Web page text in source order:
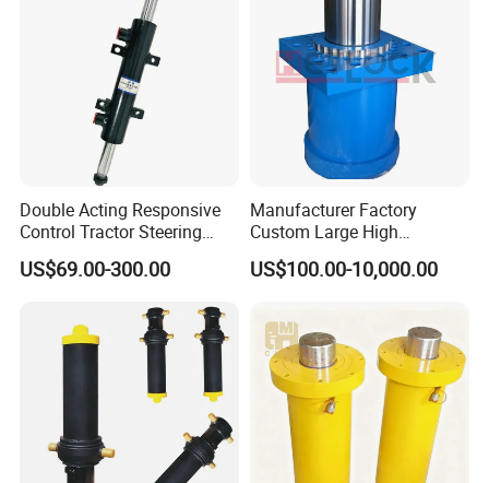
Double Acting Responsive
Control Tractor Steering
Hydraulic Cylinder Hydraulic
Piston Cylinder
US$69.00-300.00
Manufacturer Factory
Custom Large High
Pressure Single Double
Acting Telescopic Piston Oil
US$100.00-10,000.00